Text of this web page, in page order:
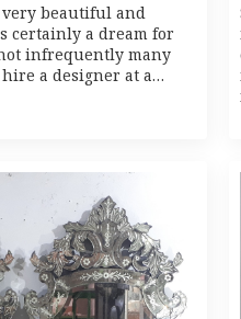
beautiful and
certainly a dream for
infrequently many
a designer at a…